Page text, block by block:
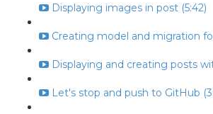
Displaying images in post (5:42)
Creating model and migration
Displaying and creating posts
Let's stop and push to GitHub